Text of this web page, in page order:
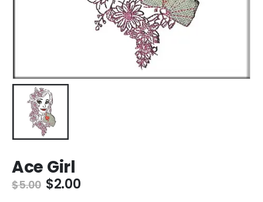
Ace Girl
$5.00 $2.00